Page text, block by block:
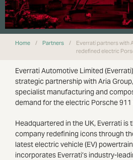
Home / Partners /
Everrati partners with
redefined electric
Everrati Automotive Limited
strategic partnership with Aria
specialist manufacturing and
demand for the electric Porsche
Headquartered in the UK, Everrati is
company redefining icons through
latest electric vehicle (EV)
incorporates Everrati’s industry-